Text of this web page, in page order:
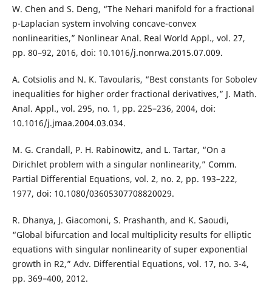
W. Chen and S. Deng, “The Nehari manifold for a fractional
p-Laplacian system involving concave-convex
nonlinearities,” Nonlinear Anal. Real World Appl., vol. 27,
pp. 80–92, 2016, doi: 10.1016/j.nonrwa.2015.07.009.
A. Cotsiolis and N. K. Tavoularis, “Best constants for Sobolev
inequalities for higher order fractional derivatives,” J. Math.
Anal. Appl., vol. 295, no. 1, pp. 225–236, 2004, doi:
10.1016/j.jmaa.2004.03.034.
M. G. Crandall, P. H. Rabinowitz, and L. Tartar, “On a
Dirichlet problem with a singular nonlinearity,” Comm.
Partial Differential Equations, vol. 2, no. 2, pp. 193–222,
1977, doi: 10.1080/03605307708820029.
R. Dhanya, J. Giacomoni, S. Prashanth, and K. Saoudi,
“Global bifurcation and local multiplicity results for elliptic
equations with singular nonlinearity of super exponential
growth in R2,” Adv. Differential Equations, vol. 17, no. 3-4,
pp. 369–400, 2012.